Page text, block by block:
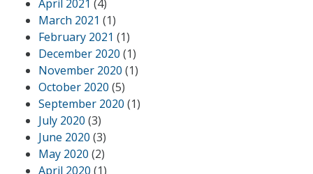
April 2021 (4)
March 2021 (1)
February 2021 (1)
December 2020 (1)
November 2020 (1)
October 2020 (5)
September 2020 (1)
July 2020 (3)
June 2020 (3)
May 2020 (2)
April 2020 (1)